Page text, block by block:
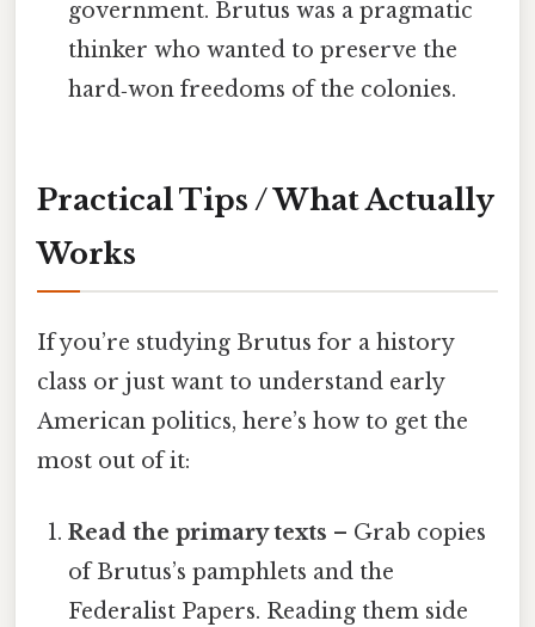
government. Brutus was a pragmatic
thinker who wanted to preserve the
hard‑won freedoms of the colonies.
Practical Tips / What Actually
Works
If you’re studying Brutus for a history
class or just want to understand early
American politics, here’s how to get the
most out of it:
Read the primary texts – Grab copies
of Brutus’s pamphlets and the
Federalist Papers. Reading them side